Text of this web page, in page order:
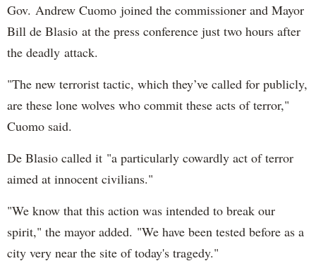
Gov. Andrew Cuomo joined the commissioner and Mayor
Bill de Blasio at the press conference just two hours after
the deadly attack.
"The new terrorist tactic, which they’ve called for publicly,
are these lone wolves who commit these acts of terror,"
Cuomo said.
De Blasio called it "a particularly cowardly act of terror
aimed at innocent civilians."
"We know that this action was intended to break our
spirit," the mayor added. "We have been tested before as a
city very near the site of today's tragedy."